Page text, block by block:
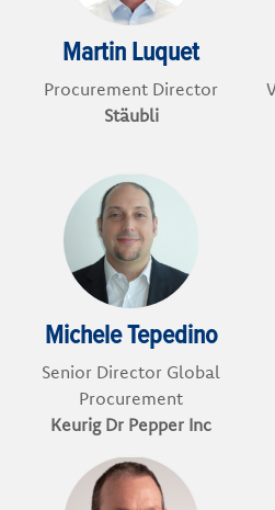
Martin Luquet
Procurement Director
Stäubli
Michele Tepedino
Senior Director Global
Procurement
Keurig Dr Pepper Inc